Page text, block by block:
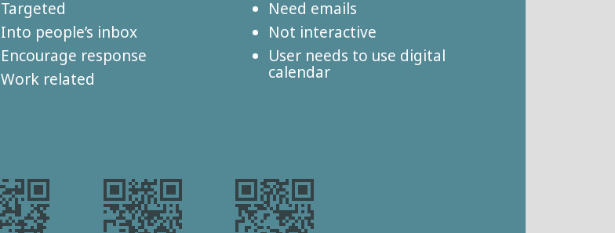
Targeted
Into people’s inbox
Encourage response
Work related
Need emails
Not interactive
User needs to use digital
calendar